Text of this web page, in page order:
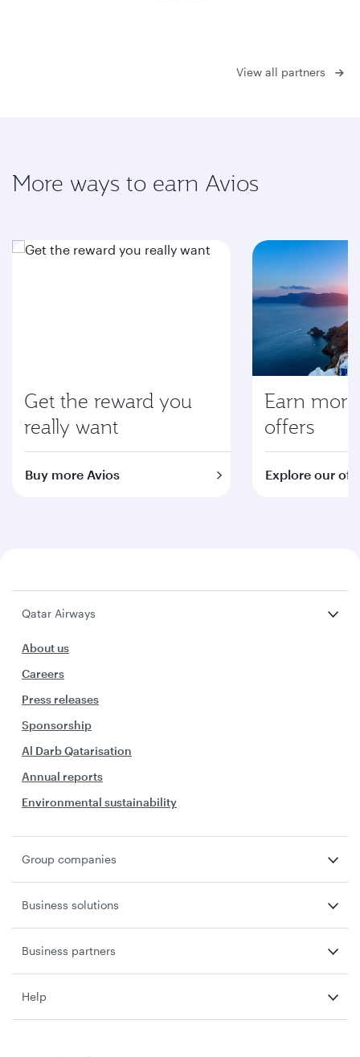
View all partners
More ways to earn Avios
Get the reward you
really want
Buy more Avios
Earn
offers
Explore our
Qatar Airways
About us
Careers
Press releases
Sponsorship
Al Darb Qatarisation
Annual reports
Environmental sustainability
Group companies
Business solutions
Business partners
Help